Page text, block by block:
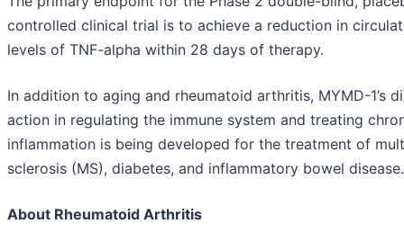
controlled clinical trial is to achieve a reduction in
levels of TNF-alpha within 28 days of therapy.
In addition to aging and rheumatoid arthritis, MYMD-1’s
action in regulating the immune system and treating
inflammation is being developed for the treatment of
sclerosis (MS), diabetes, and inflammatory bowel disease.
About Rheumatoid Arthritis